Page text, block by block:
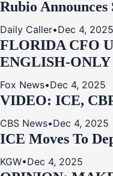
Rubio
Daily Caller•Dec 4, 2025
FLORIDA CFO
ENGLISH-
Fox News•Dec 4, 2025
VIDEO: ICE,
CBS News•Dec 4, 2025
ICE Moves To
KGW•Dec 4, 2025